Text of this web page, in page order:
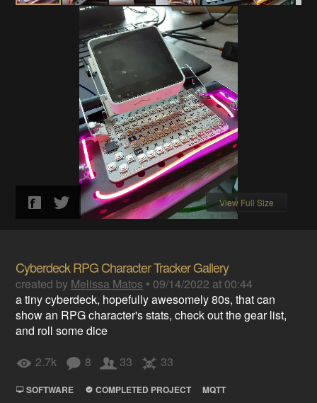
View Full Size
Cyberdeck RPG Character Tracker Gallery
created by Melissa Matos • 09/14/2022 at 00:44
a tiny cyberdeck, hopefully awesomely 80s, that can
show an RPG character's stats, check out the gear list,
and roll some dice
2.7k
8 33 33
SOFTWARE COMPLETED PROJECT MQTT